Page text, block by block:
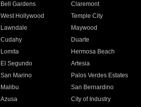
Bell Gardens
Claremont
West Hollywood
Temple City
Lawndale
Maywood
Cudahy
Duarte
Lomita
Hermosa Beach
El Segundo
Artesia
San Marino
Palos Verdes Estates
Malibu
San Bernardino
Azusa
City of Industry